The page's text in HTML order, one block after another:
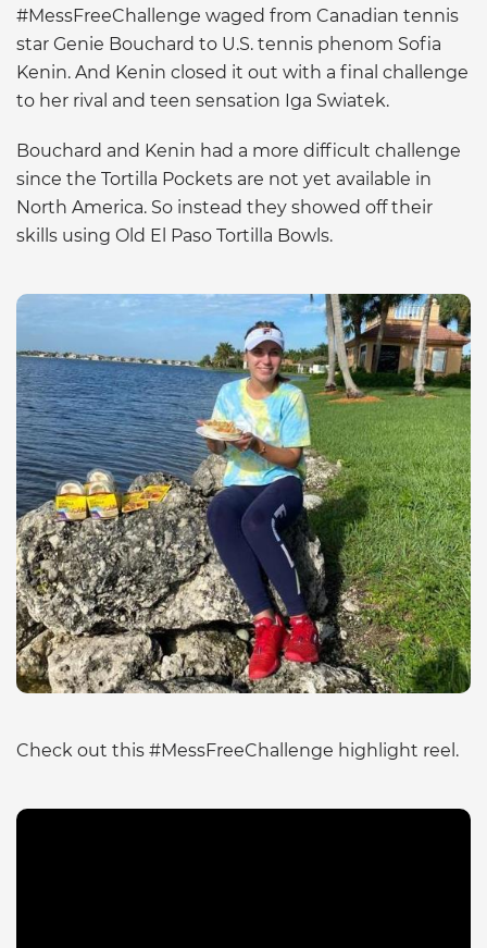
#MessFreeChallenge waged from Canadian tennis
star Genie Bouchard to U.S. tennis phenom Sofia
Kenin. And Kenin closed it out with a final challenge
to her rival and teen sensation Iga Swiatek.
Bouchard and Kenin had a more difficult challenge
since the Tortilla Pockets are not yet available in
North America. So instead they showed off their
skills using Old El Paso Tortilla Bowls.
Check out this #MessFreeChallenge highlight reel.